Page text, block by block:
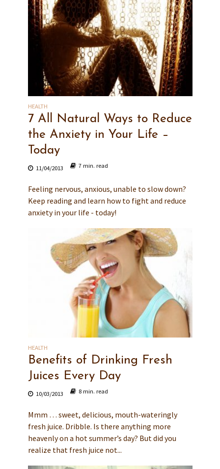
HEALTH
7 All Natural Ways to Reduce
the Anxiety in Your Life –
Today
11/04/2013 7 min. read
Feeling nervous, anxious, unable to slow down?
Keep reading and learn how to fight and reduce
anxiety in your life - today!
HEALTH
Benefits of Drinking Fresh
Juices Every Day
10/03/2013 8 min. read
Mmm … sweet, delicious, mouth-wateringly
fresh juice. Dribble. Is there anything more
heavenly on a hot summer’s day? But did you
realize that fresh juice not...